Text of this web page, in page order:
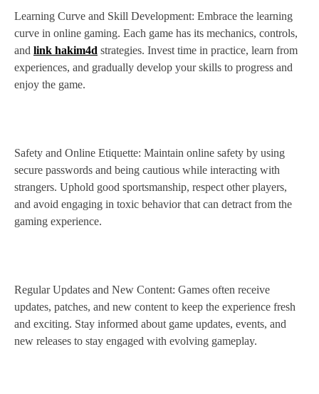
Learning Curve and Skill Development: Embrace the learning
curve in online gaming. Each game has its mechanics, controls,
and link hakim4d strategies. Invest time in practice, learn from
experiences, and gradually develop your skills to progress and
enjoy the game.
Safety and Online Etiquette: Maintain online safety by using
secure passwords and being cautious while interacting with
strangers. Uphold good sportsmanship, respect other players,
and avoid engaging in toxic behavior that can detract from the
gaming experience.
Regular Updates and New Content: Games often receive
updates, patches, and new content to keep the experience fresh
and exciting. Stay informed about game updates, events, and
new releases to stay engaged with evolving gameplay.